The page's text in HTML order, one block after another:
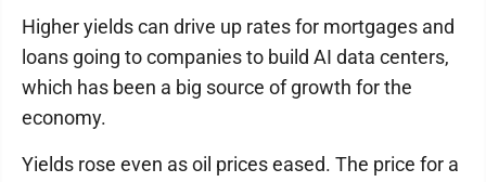
Higher yields can drive up rates for mortgages and
loans going to companies to build AI data centers,
which has been a big source of growth for the
economy.
Yields rose even as oil prices eased. The price for a